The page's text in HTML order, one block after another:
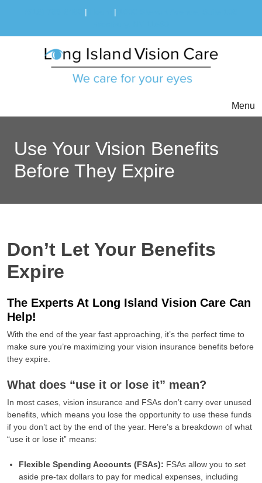
| |
Menu
Use Your Vision Benefits
Before They Expire
Don’t Let Your Benefits
Expire
The Experts At Long Island Vision Care Can
Help!
With the end of the year fast approaching, it’s the perfect time to
make sure you’re maximizing your vision insurance benefits before
they expire.
What does “use it or lose it” mean?
In most cases, vision insurance and FSAs don’t carry over unused
benefits, which means you lose the opportunity to use these funds
if you don’t act by the end of the year. Here’s a breakdown of what
“use it or lose it” means:
Flexible Spending Accounts (FSAs): FSAs allow you to set
aside pre-tax dollars to pay for medical expenses, including